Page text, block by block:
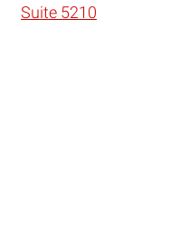
Suite 5210